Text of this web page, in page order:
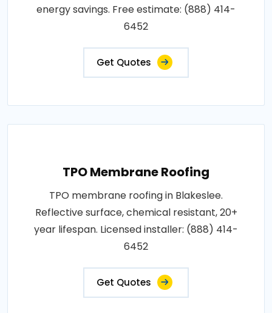
energy savings. Free estimate: (888) 414-
6452
Get Quotes
TPO Membrane Roofing
TPO membrane roofing in Blakeslee.
Reflective surface, chemical resistant, 20+
year lifespan. Licensed installer: (888) 414-
6452
Get Quotes